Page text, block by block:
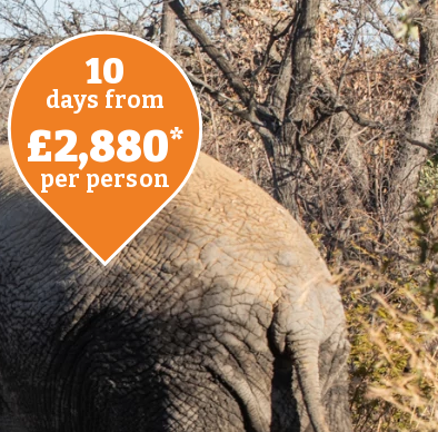
10
days from
£2,880*
per person